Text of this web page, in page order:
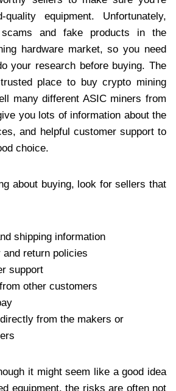
equipment. Unfortunately,
and fake products in the
hardware market, so you need
your research before buying. The
place to buy crypto mining
many different ASIC miners from
you lots of information about the
and helpful customer support to
choice.
about buying, look for sellers that
shipping information
return policies
support
other customers
from the makers or
it might seem like a good idea
equipment, the risks are often not